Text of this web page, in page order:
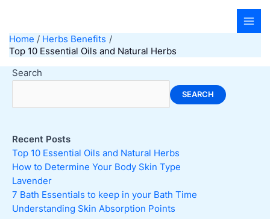
content
Home
Herbs Benefits
Top 10 Essential Oils and Natural Herbs
Search
SEARCH
Recent Posts
Top 10 Essential Oils and Natural Herbs
How to Determine Your Body Skin Type
Lavender
7 Bath Essentials to keep in your Bath Time
Understanding Skin Absorption Points